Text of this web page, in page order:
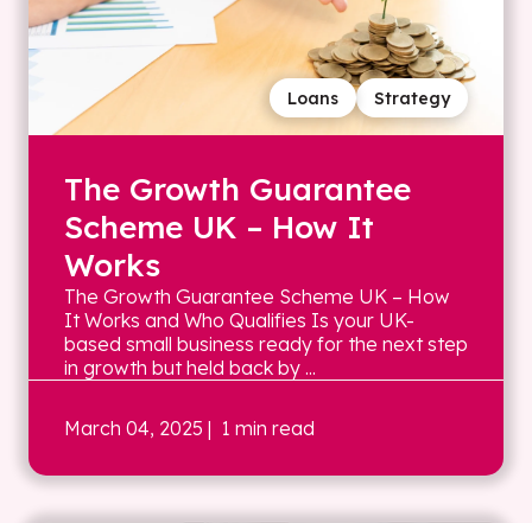
Strategy
Loans
The Growth Guarantee
Scheme UK – How It
Works
The Growth Guarantee Scheme UK – How
It Works and Who Qualifies Is your UK-
based small business ready for the next step
in growth but held back by ...
March 04, 2025 | 1 min read